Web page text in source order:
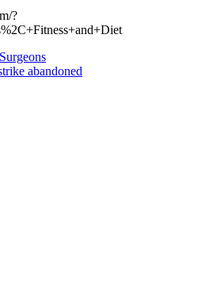
?
abandoned